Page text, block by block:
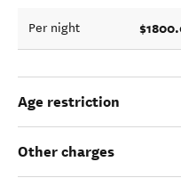
Per night
Age restriction
Other charges